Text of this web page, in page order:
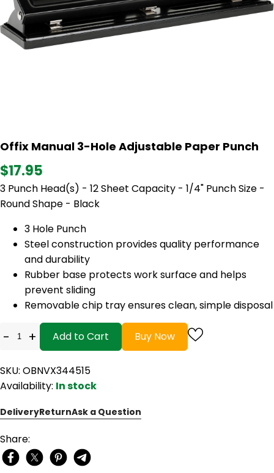
Offix Manual 3-Hole Adjustable Paper Punch
$17.95
3 Punch Head(s) - 12 Sheet Capacity - 1/4" Punch Size -
Round Shape - Black
3 Hole Punch
Steel construction provides quality performance
and durability
Rubber base protects work surface and helps
prevent sliding
Removable chip tray ensures clean, simple disposal
- + Add to Cart Buy Now
SKU: OBNVX344515
Availability: In stock
DeliveryReturnAsk a Question
Share: